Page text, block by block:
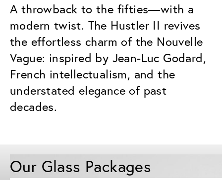
A throwback to the fifties—with a
modern twist. The Hustler II revives
the effortless charm of the Nouvelle
Vague: inspired by Jean-Luc Godard,
French intellectualism, and the
understated elegance of past
decades.
Our Glass Packages